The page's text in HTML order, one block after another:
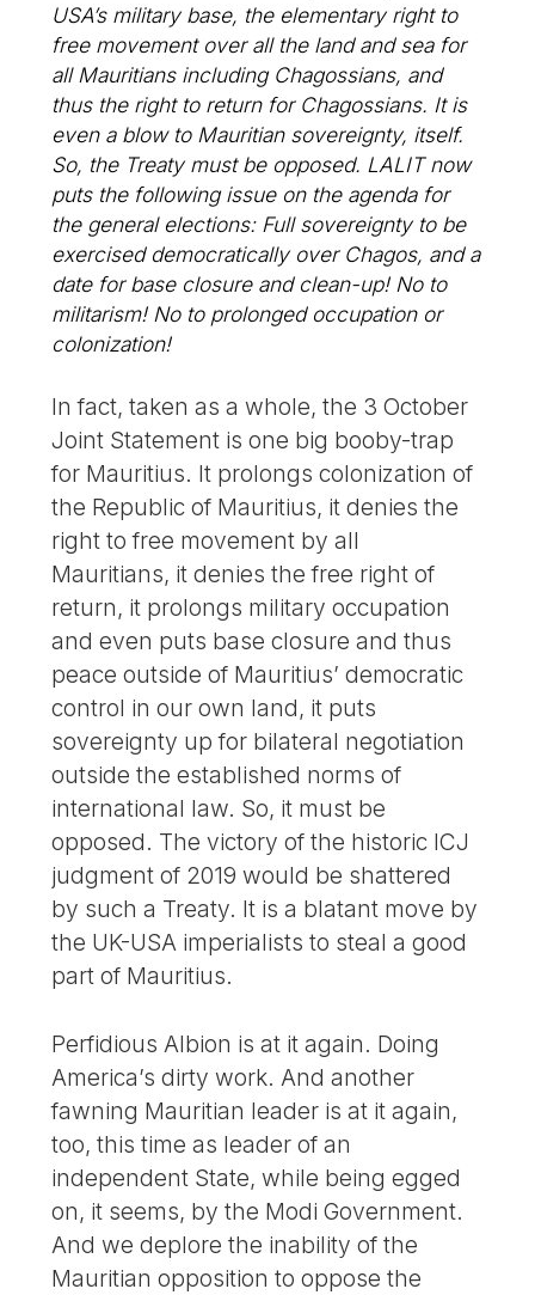
USA’s military base, the elementary right to
free movement over all the land and sea for
all Mauritians including Chagossians, and
thus the right to return for Chagossians. It is
even a blow to Mauritian sovereignty, itself.
So, the Treaty must be opposed. LALIT now
puts the following issue on the agenda for
the general elections: Full sovereignty to be
exercised democratically over Chagos, and a
date for base closure and clean-up! No to
militarism! No to prolonged occupation or
colonization!
In fact, taken as a whole, the 3 October
Joint Statement is one big booby-trap
for Mauritius. It prolongs colonization of
the Republic of Mauritius, it denies the
right to free movement by all
Mauritians, it denies the free right of
return, it prolongs military occupation
and even puts base closure and thus
peace outside of Mauritius’ democratic
control in our own land, it puts
sovereignty up for bilateral negotiation
outside the established norms of
international law. So, it must be
opposed. The victory of the historic ICJ
judgment of 2019 would be shattered
by such a Treaty. It is a blatant move by
the UK-USA imperialists to steal a good
part of Mauritius.
Perfidious Albion is at it again. Doing
America’s dirty work. And another
fawning Mauritian leader is at it again,
too, this time as leader of an
independent State, while being egged
on, it seems, by the Modi Government.
And we deplore the inability of the
Mauritian opposition to oppose the